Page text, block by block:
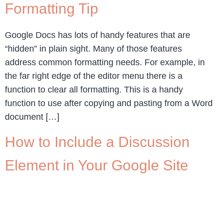
Formatting Tip
Google Docs has lots of handy features that are
“hidden” in plain sight. Many of those features
address common formatting needs. For example, in
the far right edge of the editor menu there is a
function to clear all formatting. This is a handy
function to use after copying and pasting from a Word
document […]
How to Include a Discussion
Element in Your Google Site